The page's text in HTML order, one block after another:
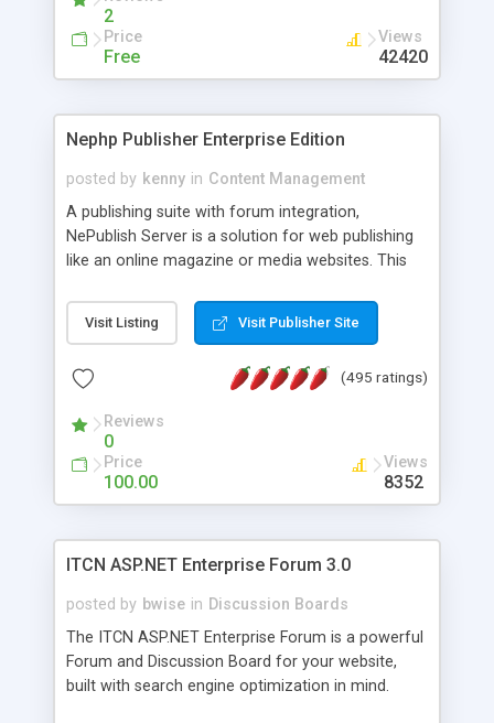
2
Price
Free
Views
42420
Nephp Publisher Enterprise Edition
posted by kenny in Content Management
A publishing suite with forum integration,
NePublish Server is a solution for web publishing
like an online magazine or media websites. This
Ent plus Enhanced category control, Enhanced
article control, Forum control, Member control,
Visit Listing Visit Publisher Site
(495 ratings)
Reviews
0
Price
100.00
Views
8352
ITCN ASP.NET Enterprise Forum 3.0
posted by bwise in Discussion Boards
The ITCN ASP.NET Enterprise Forum is a powerful
Forum and Discussion Board for your website,
built with search engine optimization in mind.